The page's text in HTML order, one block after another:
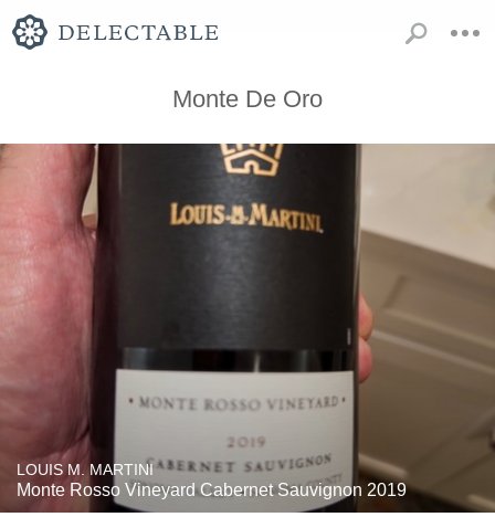
Monte De Oro
LOUIS M. MARTINI
Monte Rosso Vineyard Cabernet Sauvignon 2019